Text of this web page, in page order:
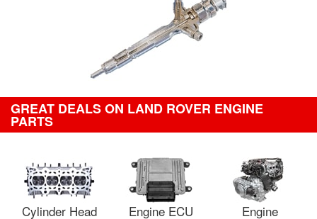
GREAT DEALS ON LAND ROVER ENGINE
PARTS
Cylinder Head Engine ECU Engine